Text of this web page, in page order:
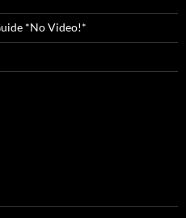
*No Video!*